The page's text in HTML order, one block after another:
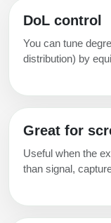
Packaging & Fill-
Peptide-Drug
DoL control
You can tune
distribution) by
Great for
Useful when the
than signal,